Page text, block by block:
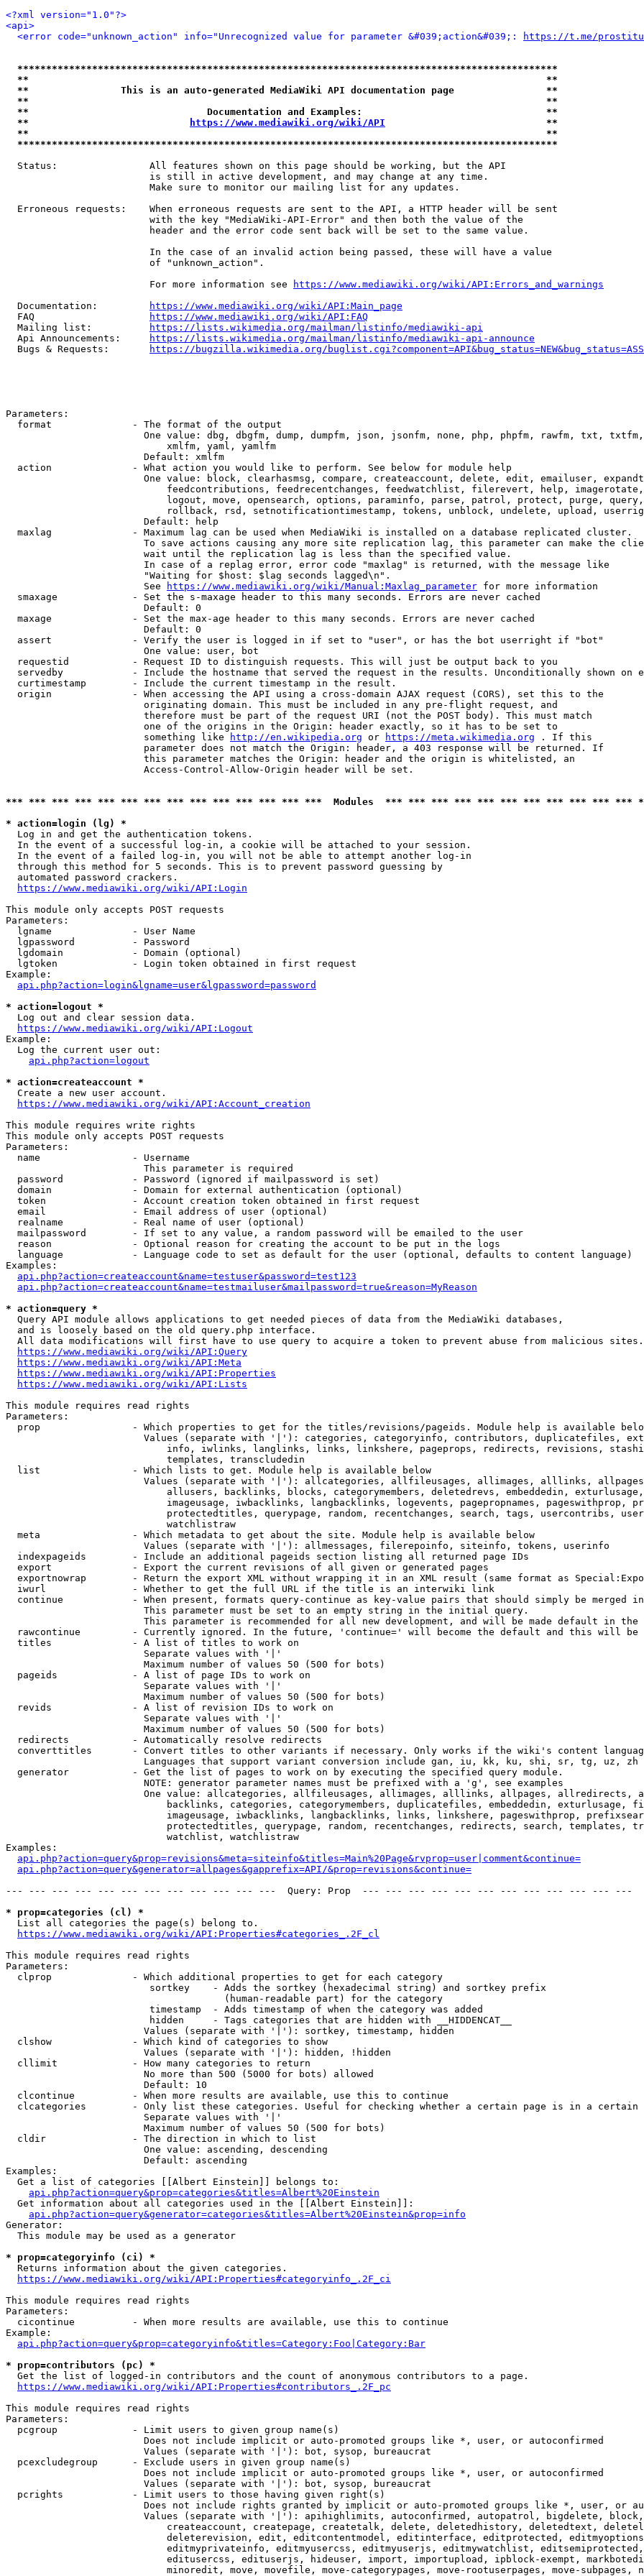
<?xml version="1.0"?>
<api>
<error code="unknown_action" info="Unrecognized value for parameter &#039;action&#039;:
https://t.me/
**********************************************************************************************
**                                                                                          **
**                This is an auto-generated MediaWiki API documentation page                **
**                                                                                          **
**                               Documentation and Examples:                                **
**
https://www.mediawiki.org/wiki/API
                            **
**                                                                                          **
**********************************************************************************************
  Status:                All features shown on this page should be working, but the API
                         is still in active development, and may change at any time.
                         Make sure to monitor our mailing list for any updates.
  Erroneous requests:    When erroneous requests are sent to the API, a HTTP header will be sent
                         with the key "MediaWiki-API-Error" and then both the value of the
                         header and the error code sent back will be set to the same value.
                         In the case of an invalid action being passed, these will have a value
                         of "unknown_action".
                         For more information see
https://www.mediawiki.org/wiki/API:Errors_and_warnings
  Documentation:
https://www.mediawiki.org/wiki/API:Main_page
  FAQ
https://www.mediawiki.org/wiki/API:FAQ
  Mailing list:
https://lists.wikimedia.org/mailman/listinfo/mediawiki-api
  Api Announcements:
https://lists.wikimedia.org/mailman/listinfo/mediawiki-api-announce
  Bugs & Requests:
https://bugzilla.wikimedia.org/
Parameters:
  format              - The format of the output
One value: dbg, dbgfm, dump, dumpfm, json, jsonfm, none, php, phpfm, rawfm, txt,
                            xmlfm, yaml, yamlfm
                        Default: xmlfm
  action              - What action you would like to perform. See below for module help
One value: block, clearhasmsg, compare, createaccount, delete, edit, emailuser,
feedcontributions, feedrecentchanges, feedwatchlist, filerevert, help,
logout, move, opensearch, options, paraminfo, parse, patrol, protect, purge,
rollback, rsd, setnotificationtimestamp, tokens, unblock, undelete, upload,
                        Default: help
  maxlag              - Maximum lag can be used when MediaWiki is installed on a database replicated cluster.
To save actions causing any more site replication lag, this parameter can make the
                        wait until the replication lag is less than the specified value.
                        In case of a replag error, error code "maxlag" is returned, with the message like
                        "Waiting for $host: $lag seconds lagged\n".
                        See
https://www.mediawiki.org/wiki/Manual:Maxlag_parameter for more information
  smaxage             - Set the s-maxage header to this many seconds. Errors are never cached
                        Default: 0
  maxage              - Set the max-age header to this many seconds. Errors are never cached
                        Default: 0
  assert              - Verify the user is logged in if set to "user", or has the bot userright if "bot"
                        One value: user, bot
  requestid           - Request ID to distinguish requests. This will just be output back to you
servedby            - Include the hostname that served the request in the results. Unconditionally shown on
  curtimestamp        - Include the current timestamp in the result.
  origin              - When accessing the API using a cross-domain AJAX request (CORS), set this to the
                        originating domain. This must be included in any pre-flight request, and
                        therefore must be part of the request URI (not the POST body). This must match
                        one of the origins in the Origin: header exactly, so it has to be set to
                        something like
http://en.wikipedia.org or https://meta.wikimedia.org . If this
                        parameter does not match the Origin: header, a 403 response will be returned. If
                        this parameter matches the Origin: header and the origin is whitelisted, an
                        Access-Control-Allow-Origin header will be set.
*** *** *** *** *** *** *** *** *** *** *** *** *** ***  Modules  *** *** *** *** *** *** *** *** *** *** ***
* action=login (lg) *
  Log in and get the authentication tokens.
  In the event of a successful log-in, a cookie will be attached to your session.
  In the event of a failed log-in, you will not be able to attempt another log-in
  through this method for 5 seconds. This is to prevent password guessing by
  automated password crackers.
https://www.mediawiki.org/wiki/API:Login
This module only accepts POST requests
Parameters:
  lgname              - User Name
  lgpassword          - Password
  lgdomain            - Domain (optional)
  lgtoken             - Login token obtained in first request
Example:
api.php?action=login&lgname=user&lgpassword=password
* action=logout *
  Log out and clear session data.
https://www.mediawiki.org/wiki/API:Logout
Example:
  Log the current user out:
api.php?action=logout
* action=createaccount *
  Create a new user account.
https://www.mediawiki.org/wiki/API:Account_creation
This module requires write rights
This module only accepts POST requests
Parameters:
  name                - Username
                        This parameter is required
  password            - Password (ignored if mailpassword is set)
  domain              - Domain for external authentication (optional)
  token               - Account creation token obtained in first request
  email               - Email address of user (optional)
  realname            - Real name of user (optional)
  mailpassword        - If set to any value, a random password will be emailed to the user
  reason              - Optional reason for creating the account to be put in the logs
  language            - Language code to set as default for the user (optional, defaults to content language)
Examples:
api.php?action=createaccount&name=testuser&password=test123
api.php?action=createaccount&name=testmailuser&mailpassword=true&reason=MyReason
* action=query *
  Query API module allows applications to get needed pieces of data from the MediaWiki databases,
  and is loosely based on the old query.php interface.
  All data modifications will first have to use query to acquire a token to prevent abuse from malicious sites.
https://www.mediawiki.org/wiki/API:Query
https://www.mediawiki.org/wiki/API:Meta
https://www.mediawiki.org/wiki/API:Properties
https://www.mediawiki.org/wiki/API:Lists
This module requires read rights
Parameters:
prop                - Which properties to get for the titles/revisions/pageids. Module help is available
Values (separate with '|'): categories, categoryinfo, contributors, duplicatefiles,
info, iwlinks, langlinks, links, linkshere, pageprops, redirects, revisions,
                            templates, transcludedin
  list                - Which lists to get. Module help is available below
Values (separate with '|'): allcategories, allfileusages, allimages, alllinks,
allusers, backlinks, blocks, categorymembers, deletedrevs, embeddedin,
imageusage, iwbacklinks, langbacklinks, logevents, pagepropnames, pageswithprop,
protectedtitles, querypage, random, recentchanges, search, tags, usercontribs,
                            watchlistraw
  meta                - Which metadata to get about the site. Module help is available below
                        Values (separate with '|'): allmessages, filerepoinfo, siteinfo, tokens, userinfo
  indexpageids        - Include an additional pageids section listing all returned page IDs
  export              - Export the current revisions of all given or generated pages
exportnowrap        - Return the export XML without wrapping it in an XML result (same format as
  iwurl               - Whether to get the full URL if the title is an interwiki link
continue            - When present, formats query-continue as key-value pairs that should simply be merged
                        This parameter must be set to an empty string in the initial query.
This parameter is recommended for all new development, and will be made default in the
rawcontinue         - Currently ignored. In the future, 'continue=' will become the default and this will
  titles              - A list of titles to work on
                        Separate values with '|'
                        Maximum number of values 50 (500 for bots)
  pageids             - A list of page IDs to work on
                        Separate values with '|'
                        Maximum number of values 50 (500 for bots)
  revids              - A list of revision IDs to work on
                        Separate values with '|'
                        Maximum number of values 50 (500 for bots)
  redirects           - Automatically resolve redirects
converttitles       - Convert titles to other variants if necessary. Only works if the wiki's content
                        Languages that support variant conversion include gan, iu, kk, ku, shi, sr, tg, uz, zh
  generator           - Get the list of pages to work on by executing the specified query module.
                        NOTE: generator parameter names must be prefixed with a 'g', see examples
One value: allcategories, allfileusages, allimages, alllinks, allpages, allredirects,
backlinks, categories, categorymembers, duplicatefiles, embeddedin, exturlusage,
imageusage, iwbacklinks, langbacklinks, links, linkshere, pageswithprop,
protectedtitles, querypage, random, recentchanges, redirects, search, templates,
                            watchlist, watchlistraw
Examples:
api.php?action=query&prop=revisions&meta=siteinfo&titles=Main%20Page&rvprop=user|comment&continue=
api.php?action=query&generator=allpages&gapprefix=API/&prop=revisions&continue=
--- --- --- --- --- --- --- --- --- --- --- ---  Query: Prop  --- --- --- --- --- --- --- --- --- --- --- ---
* prop=categories (cl) *
  List all categories the page(s) belong to.
https://www.mediawiki.org/wiki/API:Properties#categories_.2F_cl
This module requires read rights
Parameters:
  clprop              - Which additional properties to get for each category
                         sortkey    - Adds the sortkey (hexadecimal string) and sortkey prefix
                                      (human-readable part) for the category
                         timestamp  - Adds timestamp of when the category was added
                         hidden     - Tags categories that are hidden with __HIDDENCAT__
                        Values (separate with '|'): sortkey, timestamp, hidden
  clshow              - Which kind of categories to show
                        Values (separate with '|'): hidden, !hidden
  cllimit             - How many categories to return
                        No more than 500 (5000 for bots) allowed
                        Default: 10
  clcontinue          - When more results are available, use this to continue
clcategories        - Only list these categories. Useful for checking whether a certain page is in a certain
                        Separate values with '|'
                        Maximum number of values 50 (500 for bots)
  cldir               - The direction in which to list
                        One value: ascending, descending
                        Default: ascending
Examples:
  Get a list of categories [[Albert Einstein]] belongs to:
api.php?action=query&prop=categories&titles=Albert%20Einstein
  Get information about all categories used in the [[Albert Einstein]]:
api.php?action=query&generator=categories&titles=Albert%20Einstein&prop=info
Generator:
  This module may be used as a generator
* prop=categoryinfo (ci) *
  Returns information about the given categories.
https://www.mediawiki.org/wiki/API:Properties#categoryinfo_.2F_ci
This module requires read rights
Parameters:
  cicontinue          - When more results are available, use this to continue
Example:
api.php?action=query&prop=categoryinfo&titles=Category:Foo|Category:Bar
* prop=contributors (pc) *
  Get the list of logged-in contributors and the count of anonymous contributors to a page.
https://www.mediawiki.org/wiki/API:Properties#contributors_.2F_pc
This module requires read rights
Parameters:
  pcgroup             - Limit users to given group name(s)
                        Does not include implicit or auto-promoted groups like *, user, or autoconfirmed
                        Values (separate with '|'): bot, sysop, bureaucrat
  pcexcludegroup      - Exclude users in given group name(s)
                        Does not include implicit or auto-promoted groups like *, user, or autoconfirmed
                        Values (separate with '|'): bot, sysop, bureaucrat
  pcrights            - Limit users to those having given right(s)
Does not include rights granted by implicit or auto-promoted groups like *, user, or
Values (separate with '|'): apihighlimits, autoconfirmed, autopatrol, bigdelete,
createaccount, createpage, createtalk, delete, deletedhistory, deletedtext,
deleterevision, edit, editcontentmodel, editinterface, editprotected,
editmyprivateinfo, editmyusercss, editmyuserjs, editmywatchlist,
editusercss, edituserjs, hideuser, import, importupload, ipblock-exempt,
minoredit, move, movefile, move-categorypages, move-rootuserpages, move-subpages,